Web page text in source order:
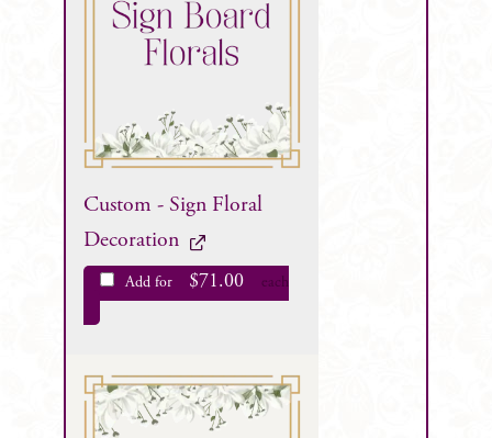
Custom - Sign Floral
Decoration
Add for $71.00 each